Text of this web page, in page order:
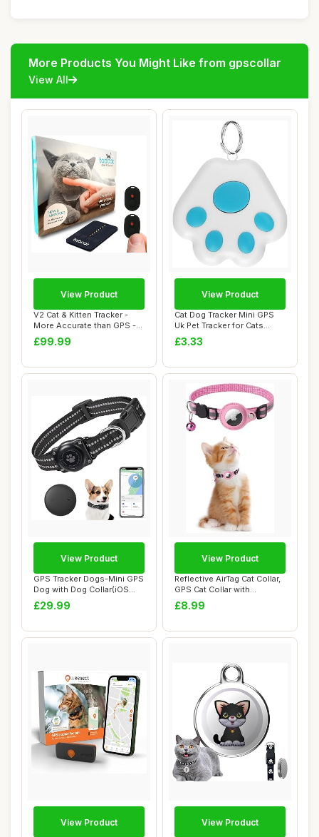
More Products You Might Like from gpscollar
View All
V2 Cat & Kitten Tracker -
More Accurate than GPS -
No Monthl...
£99.99
View Product
Cat Dog Tracker Mini GPS
Uk Pet Tracker for Cats
Dogs with N...
£3.33
View Product
GPS Tracker Dogs-Mini GPS
Dog with Dog Collar(iOS
Only)- No ...
£29.99
View Product
Reflective AirTag Cat Collar,
GPS Cat Collar with
Adjustable...
£8.99
View Product
View Product View Product